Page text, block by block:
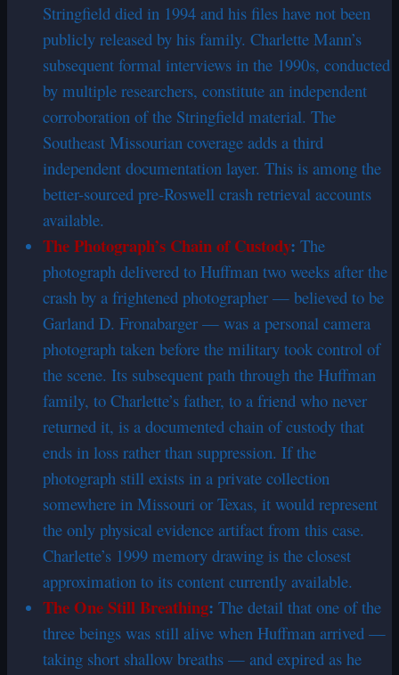
Stringfield died in 1994 and his files have not been
publicly released by his family. Charlette Mann’s
subsequent formal interviews in the 1990s, conducted
by multiple researchers, constitute an independent
corroboration of the Stringfield material. The
Southeast Missourian coverage adds a third
independent documentation layer. This is among the
better-sourced pre-Roswell crash retrieval accounts
available.
The Photograph’s Chain of Custody: The
photograph delivered to Huffman two weeks after the
crash by a frightened photographer — believed to be
Garland D. Fronabarger — was a personal camera
photograph taken before the military took control of
the scene. Its subsequent path through the Huffman
family, to Charlette’s father, to a friend who never
returned it, is a documented chain of custody that
ends in loss rather than suppression. If the
photograph still exists in a private collection
somewhere in Missouri or Texas, it would represent
the only physical evidence artifact from this case.
Charlette’s 1999 memory drawing is the closest
approximation to its content currently available.
The One Still Breathing: The detail that one of the
three beings was still alive when Huffman arrived —
taking short shallow breaths — and expired as he